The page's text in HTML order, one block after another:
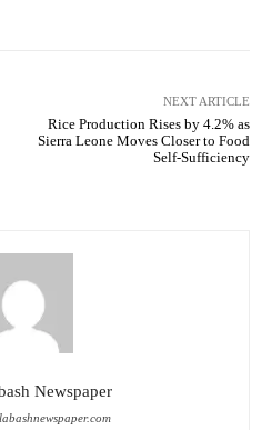
NEXT ARTICLE
Rice Production Rises by 4.2% as
Sierra Leone Moves Closer to Food
Self-Sufficiency
Newspaper